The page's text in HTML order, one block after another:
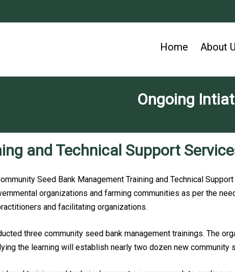
Home About
Ongoing
and Technical Support
Seed Bank Management Training and Technical
organizations and farming communities as per the
and facilitating organizations.
three community seed bank management trainings. The
the learning will establish nearly two dozen new community